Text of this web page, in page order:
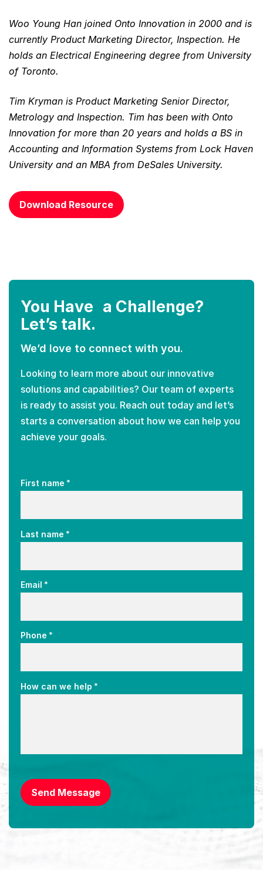
Woo Young Han joined Onto Innovation in 2000 and is
currently Product Marketing Director, Inspection. He
holds an Electrical Engineering degree from University
of Toronto.
Tim Kryman is Product Marketing Senior Director,
Metrology and Inspection. Tim has been with Onto
Innovation for more than 20 years and holds a BS in
Accounting and Information Systems from Lock Haven
University and an MBA from DeSales University.
Download Resource
You Have a Challenge?
Let’s talk.
We’d love to connect with you.
Looking to learn more about our innovative
solutions and capabilities? Our team of experts
is ready to assist you. Reach out today and let’s
starts a conversation about how we can help you
achieve your goals.
First name *
Last name *
Email *
Phone *
How can we help *
Send Message